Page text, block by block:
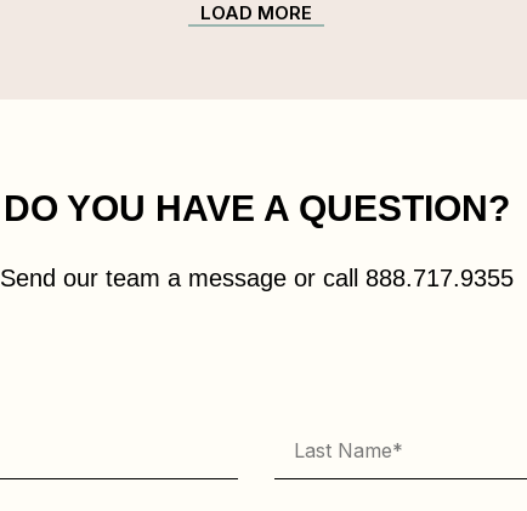
LOAD MORE
DO YOU HAVE A QUESTION?
Send our team a message or call 888.717.9355